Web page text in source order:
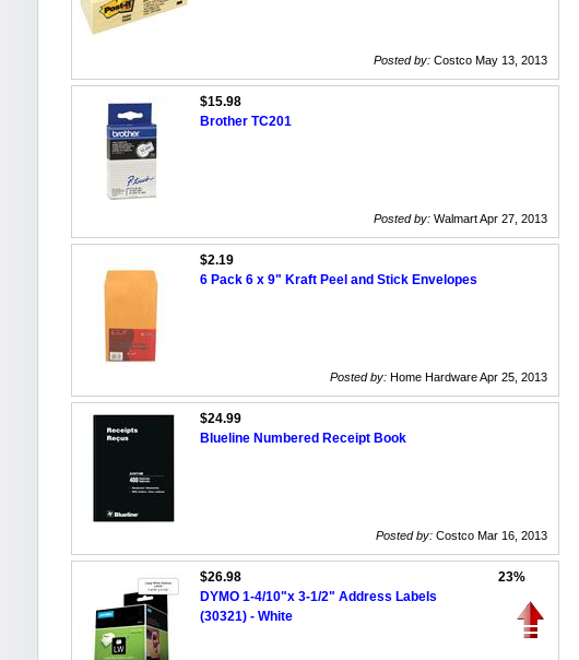
Posted by: Costco May 13, 2013
$15.98
Brother TC201
Posted by: Walmart Apr 27, 2013
$2.19
6 Pack 6 x 9" Kraft Peel and Stick Envelopes
Posted by: Home Hardware Apr 25, 2013
$24.99
Blueline Numbered Receipt Book
Posted by: Costco Mar 16, 2013
$26.98
DYMO 1-4/10"x 3-1/2" Address Labels
(30321) - White
23%